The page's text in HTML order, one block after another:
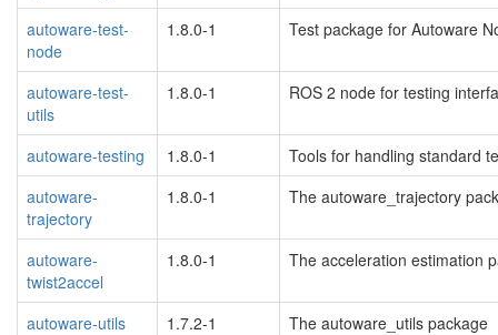
autoware-test-
node
1.8.0-1 Test package for Autoware
autoware-test-
utils
1.8.0-1 ROS 2 node for testing
autoware-testing 1.8.0-1
Tools for handling standard
autoware-
trajectory
1.8.0-1 The autoware_trajectory
autoware-
twist2accel
1.8.0-1 The acceleration estimation
autoware-utils 1.7.2-1
The autoware_utils package